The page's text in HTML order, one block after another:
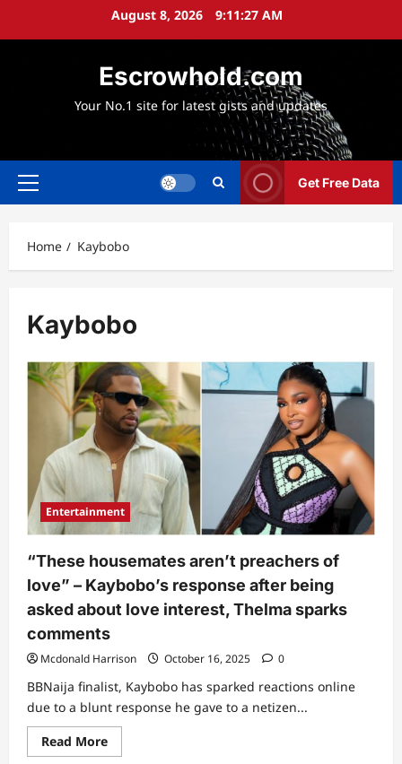
August 8, 2026 9:11:27 AM
Escrowhold.com
Your No.1 site for latest gists and updates
Primary
Get Free Data
Home Kaybobo
Kaybobo
Entertainment
“These housemates aren’t preachers of
love” – Kaybobo’s response after being
asked about love interest, Thelma sparks
comments
Mcdonald Harrison October 16, 2025 0
BBNaija finalist, Kaybobo has sparked reactions online
due to a blunt response he gave to a netizen...
Read MoreRead
more